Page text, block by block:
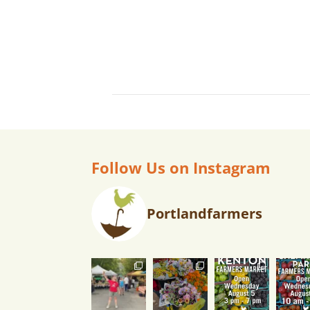
Follow Us on Instagram
Portlandfarmers